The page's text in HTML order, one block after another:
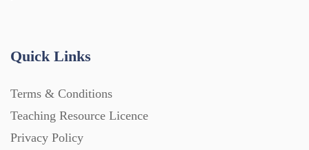
Quick Links
Terms & Conditions
Teaching Resource Licence
Privacy Policy